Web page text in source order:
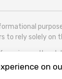
to rely solely
on the
on